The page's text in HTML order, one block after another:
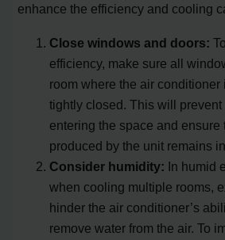
enhance the efficiency and cooling
Close windows and doors:
efficiency, make sure all
room where the air conditioner
tightly closed. This will prevent
entering the space and ensure
produced by the unit remains
Consider humidity: In humid
when cooling multiple rooms,
hinder the air conditioner’s
remove water from the air. To